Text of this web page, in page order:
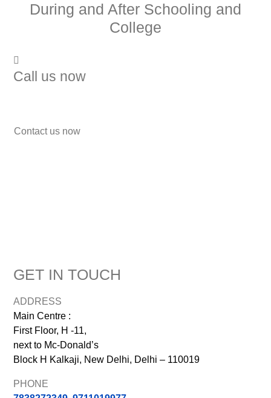
During and After Schooling and
College
Call us now
Contact us now
GET IN TOUCH
ADDRESS
Main Centre :
First Floor, H -11,
next to Mc-Donald’s
Block H Kalkaji, New Delhi, Delhi – 110019
PHONE